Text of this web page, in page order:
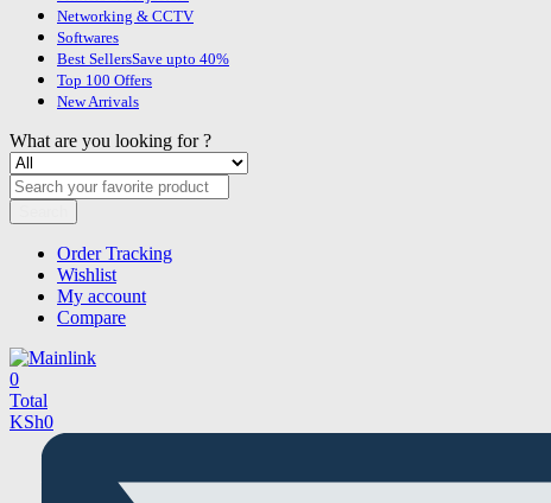
Networking & CCTV
Softwares
Best SellersSave upto 40%
Top 100 Offers
New Arrivals
What are you looking for ?
Order Tracking
Wishlist
My account
Compare
0
Total
KSh0